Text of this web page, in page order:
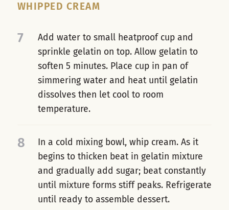
WHIPPED CREAM
7
Add water to small heatproof cup and
sprinkle gelatin on top. Allow gelatin to
soften 5 minutes. Place cup in pan of
simmering water and heat until gelatin
dissolves then let cool to room
temperature.
8
In a cold mixing bowl, whip cream. As it
begins to thicken beat in gelatin mixture
and gradually add sugar; beat constantly
until mixture forms stiff peaks. Refrigerate
until ready to assemble dessert.